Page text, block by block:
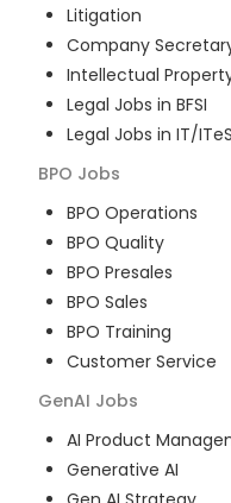
Litigation
Company
Intellectual
Legal Jobs in BFSI
Legal Jobs in IT/ITeS
BPO Jobs
BPO Operations
BPO Quality
BPO Presales
BPO Sales
BPO Training
Customer Service
GenAI Jobs
AI Product
Generative AI